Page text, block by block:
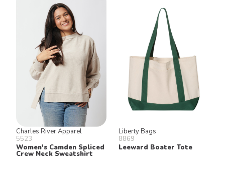
Charles River Apparel
5523
Women's Camden Spliced
Crew Neck Sweatshirt
Liberty Bags
8869
Leeward Boater Tote